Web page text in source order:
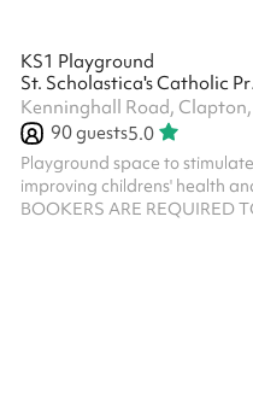
KS1 Playground
St.
Kenninghall Road, Clapton,
90guests5.0
Playground space to
improving childrens' health
BOOKERS ARE REQUIRED